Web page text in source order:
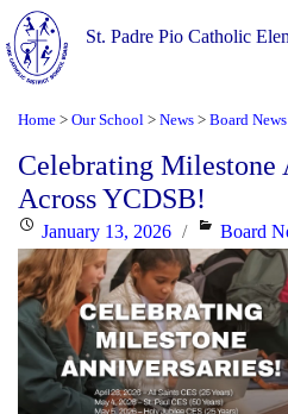
St. Padre Pio Catholic
Home > Our School > News > Board News
Celebrating Milestone
Across YCDSB!
Posted
on
January 13, 2026 Categories
Board